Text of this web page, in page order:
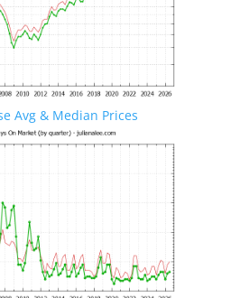
Avg & Median Prices